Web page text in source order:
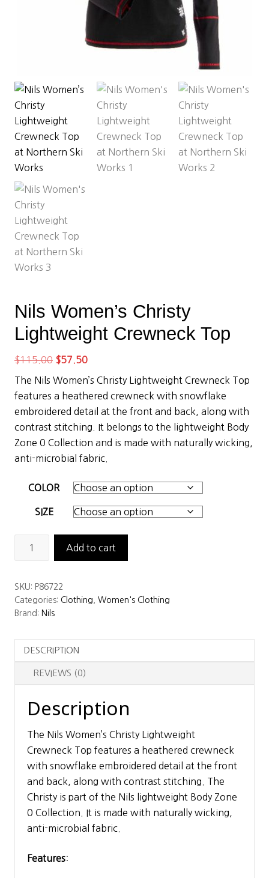
Nils Women’s Christy
Lightweight Crewneck Top
$115.00 Original
price
was:
$115.00.
$57.50Current
price
$57.50.
The Nils Women’s Christy Lightweight Crewneck Top
features a heathered crewneck with snowflake
embroidered detail at the front and back, along with
contrast stitching. It belongs to the lightweight Body
Zone 0 Collection and is made with naturally wicking,
anti-microbial fabric.
COLOR
SIZE
Lightweight
Crewneck
Top
Add to cart
SKU: P86722
Categories: Clothing
Women's Clothing
Brand: Nils
DESCRIPTION
REVIEWS (0)
Description
The Nils Women’s Christy Lightweight
Crewneck Top features a heathered crewneck
with snowflake embroidered detail at the front
and back, along with contrast stitching. The
Christy is part of the Nils lightweight Body Zone
0 Collection. It is made with naturally wicking,
anti-microbial fabric.
Features: